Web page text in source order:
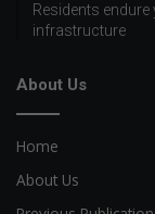
Residents
infrastructure
About Us
Home
About Us